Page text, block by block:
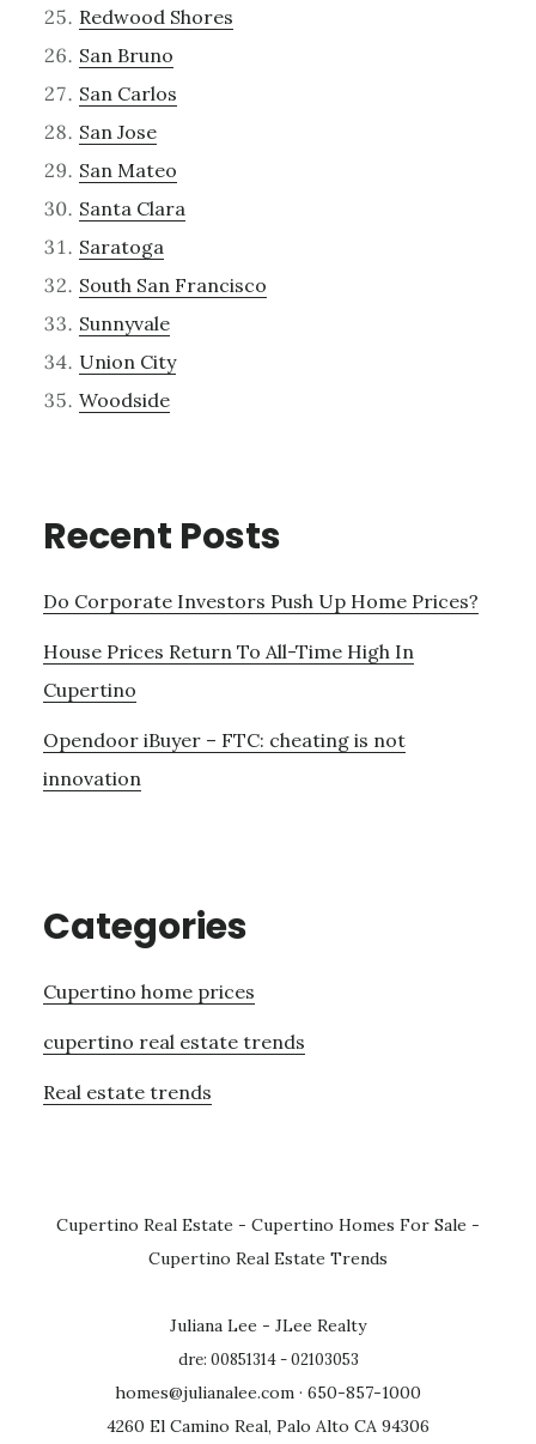
Redwood Shores
San Bruno
San Carlos
San Jose
San Mateo
Santa Clara
Saratoga
South San Francisco
Sunnyvale
Union City
Woodside
Recent Posts
Do Corporate Investors Push Up Home Prices?
House Prices Return To All-Time High In
Cupertino
Opendoor iBuyer – FTC: cheating is not
innovation
Categories
Cupertino home prices
cupertino real estate trends
Real estate trends
Cupertino Real Estate - Cupertino Homes For Sale -
Cupertino Real Estate Trends
Juliana Lee - JLee Realty
dre: 00851314 - 02103053
homes@julianalee.com · 650-857-1000
4260 El Camino Real, Palo Alto CA 94306